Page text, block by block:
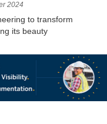
2024
to transform
its beauty